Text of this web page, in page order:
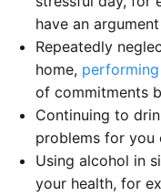
have an
Repeatedly
home,
of commitments
Continuing to
problems for you
Using alcohol in
your health, for